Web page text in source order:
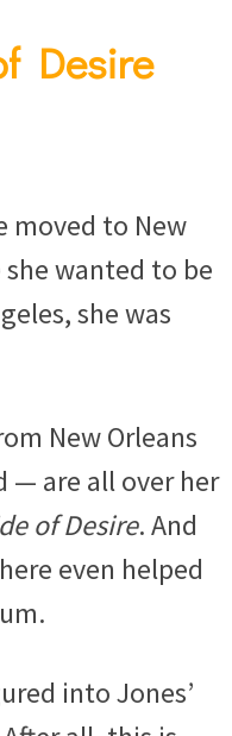
Desire
moved to New
wanted to be
she was
New Orleans
— are all over her
of Desire. And
even helped
into Jones’